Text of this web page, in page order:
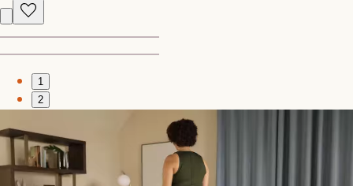
1
2
Bestseller
Auburn Performance Fabric Left Arm Chaise
$1,599